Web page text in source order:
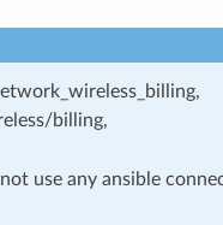
billing,
use any ansible